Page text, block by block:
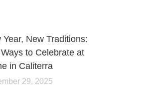
Year, New Traditions:
to Celebrate at
in Caliterra
29, 2025